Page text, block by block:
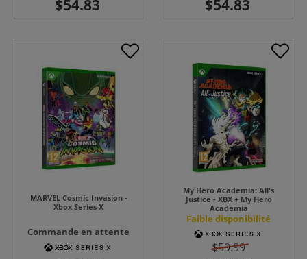
MARVEL Cosmic Invasion -
Xbox Series X
Commande en attente
My Hero Academia: All's
Justice - XBX + My Hero
Academia
Faible disponibilité
$59.99